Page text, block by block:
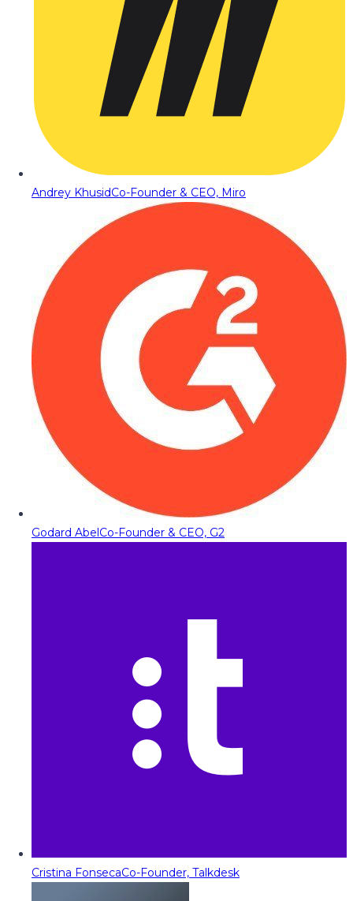
Andrey KhusidCo-Founder & CEO, Miro
Godard AbelCo-Founder & CEO, G2
Cristina FonsecaCo-Founder, Talkdesk